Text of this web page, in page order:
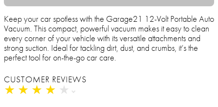
Keep your car spotless with the Garage21 12-Volt Portable Auto
Vacuum. This compact, powerful vacuum makes it easy to clean
every corner of your vehicle with its versatile attachments and
strong suction. Ideal for tackling dirt, dust, and crumbs, it’s the
perfect tool for on-the-go car care.
CUSTOMER REVIEWS
★ ★ ★ ★ ★
★ ★ ★ ★ ★